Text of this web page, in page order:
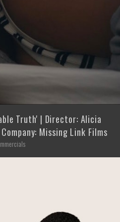
Truth' | Director: Alicia
Missing Link Films